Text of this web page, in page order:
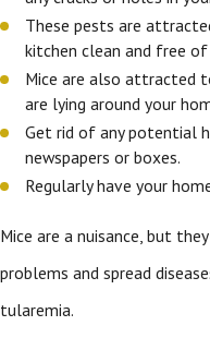
These pests are
kitchen clean and free of
Mice are also attracted
are lying around your
Get rid of any potential
newspapers or boxes.
Regularly have your
Mice are a nuisance, but
problems and spread
tularemia.